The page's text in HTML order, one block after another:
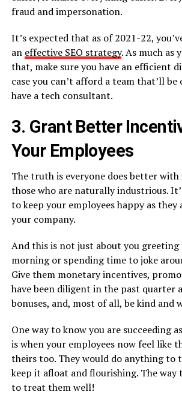
fraud and impersonation.
It’s expected that as of 2021-22,
an effective SEO strategy. As much as
that, make sure you have an efficient
case you can’t afford a team that’ll
have a tech consultant.
3. Grant Better
Your Employees
The truth is everyone does better with
those who are naturally industrious.
to keep your employees happy as they
your company.
And this is not just about you greeting
morning or spending time to joke
Give them monetary incentives,
have been diligent in the past quarter
bonuses, and, most of all, be kind and
One way to know you are succeeding
is when your employees now feel like
theirs too. They would do anything to
keep it afloat and flourishing. The way
to treat them well!